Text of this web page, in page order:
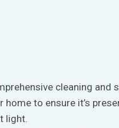
cleaning and
home to ensure it’s
light.